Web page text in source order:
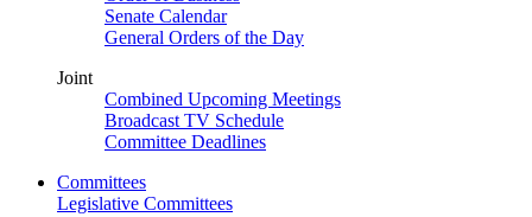
Senate Calendar
General Orders of the Day
Joint
Combined Upcoming Meetings
Broadcast TV Schedule
Committee Deadlines
Committees
Legislative Committees